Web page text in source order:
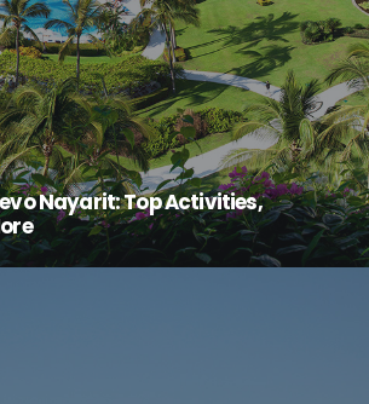
Nayarit: Top Activities,